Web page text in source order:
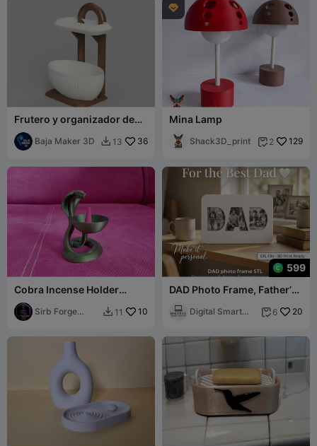
Frutero y organizador de
cocina
Baja Maker 3D  13 36

Mina Lamp
Shack3D_print  2 129
Cobra Incense Holder
Mystical Serpent Cone
BurnerSirb Forge
 11 10
599
DAD Photo Frame, Father’s
FrameDigital Smart
 6 20